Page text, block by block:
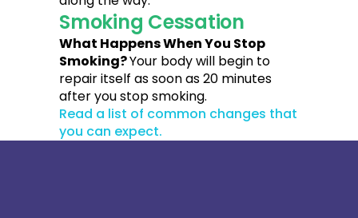
Smoking Cessation
What Happens When You Stop
Smoking?Your body will begin to
repair itself as soon as 20 minutes
after you stop smoking.
Read a list of common changes that
you can expect.